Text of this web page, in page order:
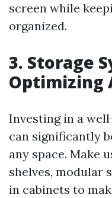
screen while
organized.
3. Storage
Optimizing
Investing in a
can significantly
any space. Make
shelves, modular
in cabinets to